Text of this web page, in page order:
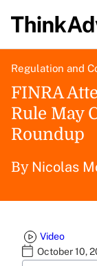
Regulation and
FINRA
Rule May
Roundup
By Nicolas
Video
October 10,